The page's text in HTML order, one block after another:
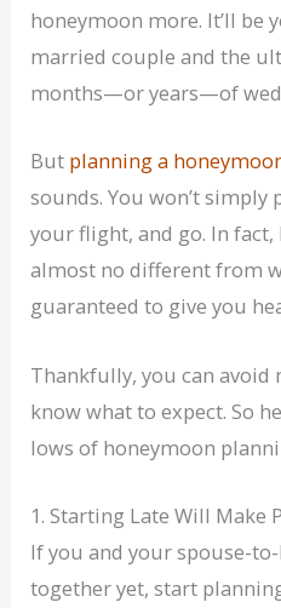
honeymoon more. It’ll be
married couple and the
months—or years—of
But planning a
sounds. You won’t
your flight, and go. In
almost no different from
guaranteed to give you
Thankfully, you can avoid
know what to expect. So
lows of honeymoon
1. Starting Late Will Make
If you and your spouse-to-
together yet, start